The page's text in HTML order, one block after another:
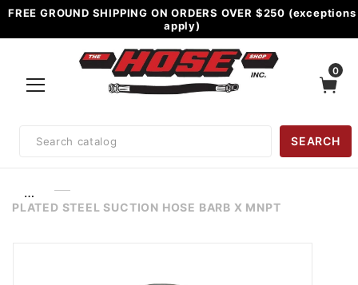
FREE GROUND SHIPPING ON ORDERS OVER $250 (exceptions
apply)
0
Search
SEARCH
…
PLATED STEEL SUCTION HOSE BARB X MNPT